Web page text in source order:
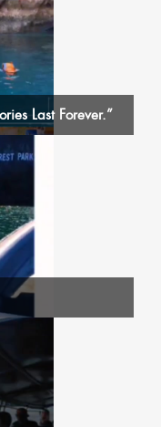
Last Forever.”